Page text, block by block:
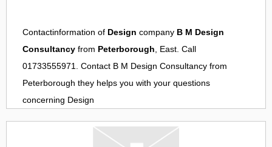
Contactinformation of Design company B M Design
Consultancy from Peterborough, East. Call
01733555971. Contact B M Design Consultancy from
Peterborough they helps you with your questions
concerning Design